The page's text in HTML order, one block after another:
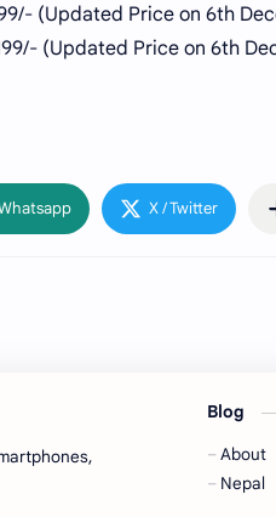
(Updated Price on 6th
(Updated Price on 6th
Blog
About
Nepal